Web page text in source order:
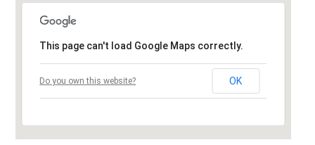
This page can't load Google Maps correctly.
Do you own this website? OK